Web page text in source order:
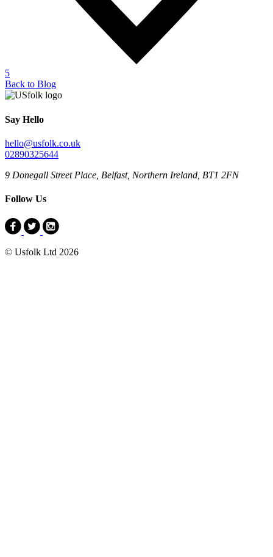
5
Back to Blog
Say Hello
hello@usfolk.co.uk
02890325644
9 Donegall Street Place, Belfast, Northern Ireland, BT1 2FN
Follow Us
© Usfolk Ltd 2026